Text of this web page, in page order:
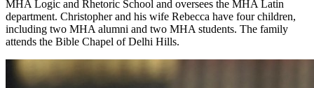
MHA Logic and Rhetoric School and oversees the MHA Latin
department. Christopher and his wife Rebecca have four children,
including two MHA alumni and two MHA students. The family
attends the Bible Chapel of Delhi Hills.